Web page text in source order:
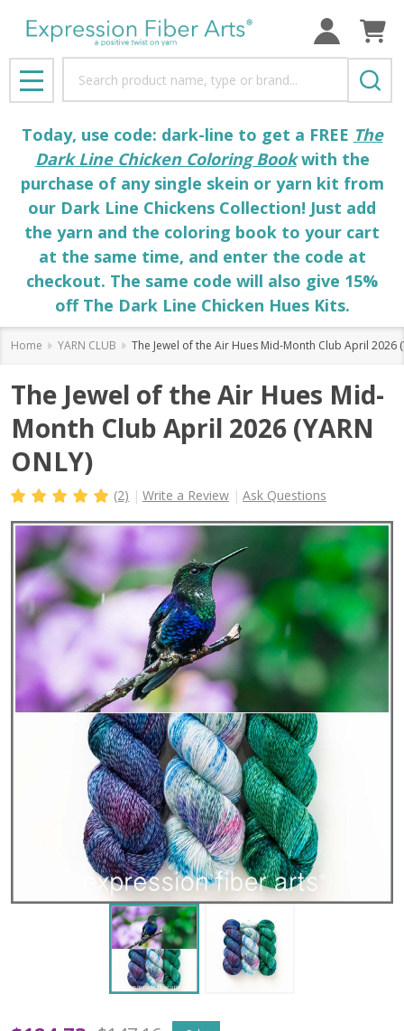
MENU
Today, use code: dark-line to get a FREE The
Dark Line Chicken Coloring Bookwith the
purchase of any single skein or yarn kit from
our Dark Line Chickens Collection! Just add
the yarn and the coloring book to your cart
at the same time, and enter the code at
checkout. The same code will also give 15%
off The Dark Line Chicken Hues Kits.
Home YARN CLUB The Jewel of the Air Hues Mid-Month Club April 2026
The Jewel of the Air Hues Mid-
Month Club April 2026 (YARN
ONLY)
(2) Write a Review Ask Questions